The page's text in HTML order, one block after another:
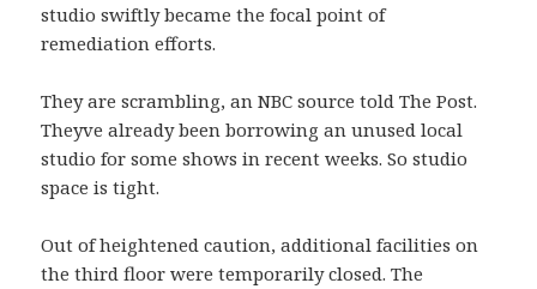
studio swiftly became the focal point of
remediation efforts.
They are scrambling, an NBC source told The Post.
Theyve already been borrowing an unused local
studio for some shows in recent weeks. So studio
space is tight.
Out of heightened caution, additional facilities on
the third floor were temporarily closed. The